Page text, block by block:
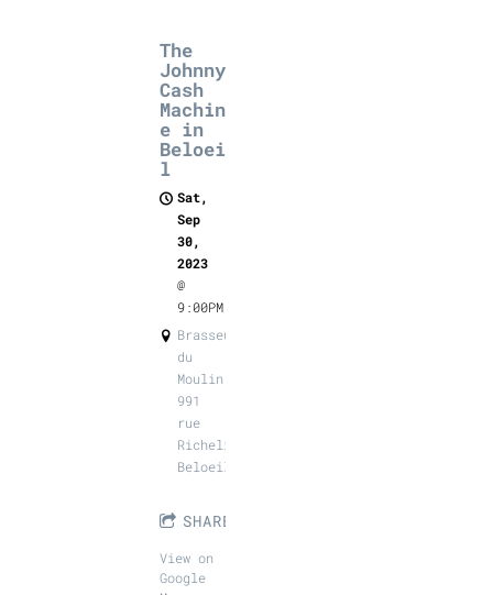
The
Johnny
Cash
Machin
e in
Beloei
l
Sat,
Sep
30,
2023
@
9:00PM
Brasseurs
du
Moulin,
991
rue
Richelieu,
Beloeil
SHARE
View on
Google